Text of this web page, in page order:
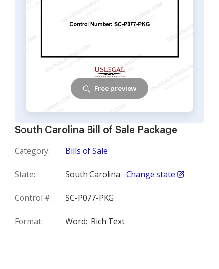
South Carolina Bill of Sale Package
Category: Bills of Sale
State: South Carolina Change state
Control #: SC-P077-PKG
Format: Word; Rich Text
Free preview